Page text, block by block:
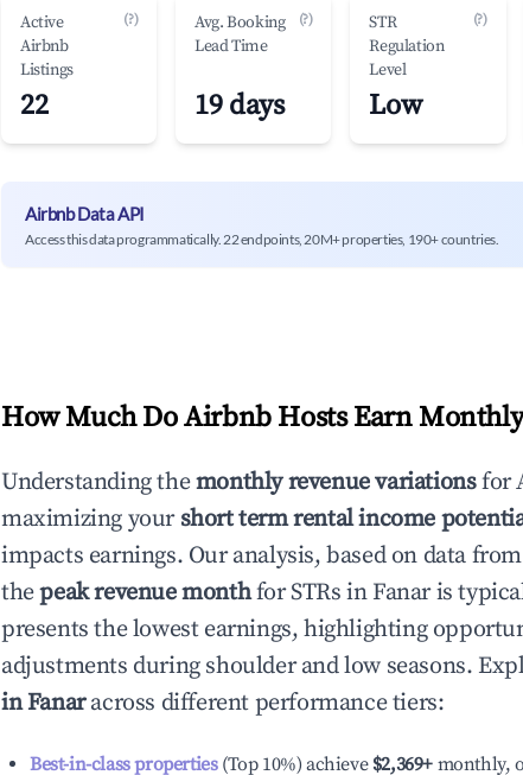
Active
Airbnb
Listings
(?)
22
Avg. Booking
Lead Time
(?)
19 days
STR
Regulation
Level
(?)
Low
Airbnb Data API
Access this data programmatically. 22 endpoints, 20M+ properties, 190+ countries.
How Much Do Airbnb Hosts Earn
Understanding themonthly revenue variationsfor
maximizing your short term rental income
impacts earnings. Our analysis, based on data
thepeak revenue monthfor STRs in Fanaris
presents the lowest earnings, highlighting
adjustments during shoulder and low seasons.
inFanaracross different performance tiers:
Best-in-class properties(Top 10%) achieve $2,369+ monthly,